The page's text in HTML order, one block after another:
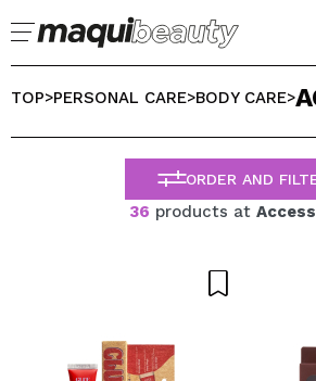
WELCOME!
SELECT YOUR
ENGLISH
ESPAÑOL
FRANCES
PORTUGUESE
TOP>PERSONAL CARE>BODY CARE>
ORDER AND
36 products at